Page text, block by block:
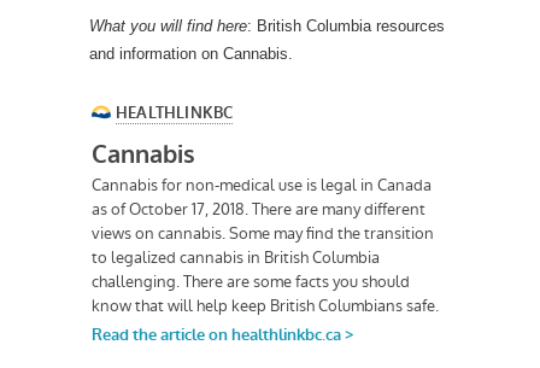
What you will find here: British Columbia resources
and information on Cannabis.